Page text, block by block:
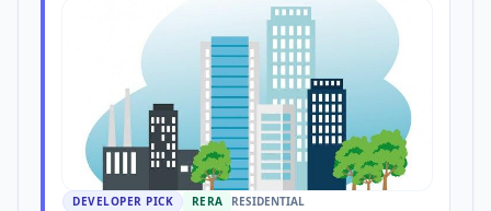
DEVELOPER PICK RERA RESIDENTIAL